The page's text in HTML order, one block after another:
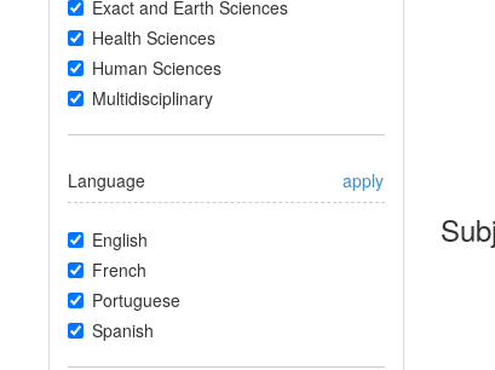
Exact and Earth Sciences
Health Sciences
Human Sciences
Multidisciplinary
Language apply
English
French
Portuguese
Spanish